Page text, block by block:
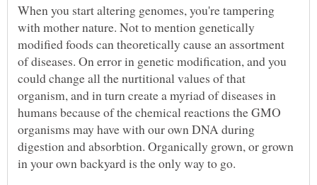
When you start altering genomes, you're tampering
with mother nature. Not to mention genetically
modified foods can theoretically cause an assortment
of diseases. On error in genetic modification, and you
could change all the nurtitional values of that
organism, and in turn create a myriad of diseases in
humans because of the chemical reactions the GMO
organisms may have with our own DNA during
digestion and absorbtion. Organically grown, or grown